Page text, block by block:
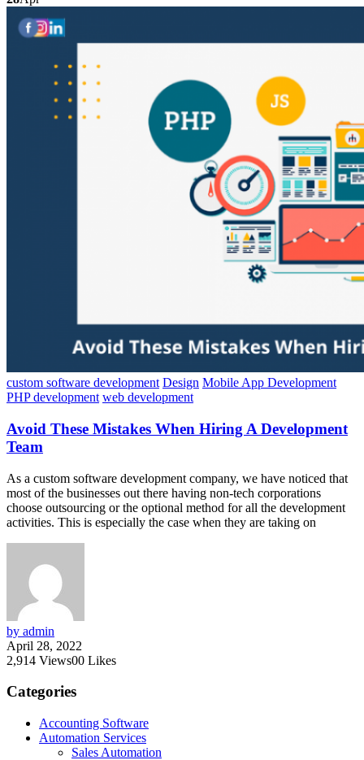
custom software development Design Mobile App Development
PHP development web development
Avoid These Mistakes When Hiring A Development
Team
As a custom software development company, we have noticed that
most of the businesses out there having non-tech corporations
choose outsourcing or the optional method for all the development
activities. This is especially the case when they are taking on
by admin
April 28, 2022
2,914 Views00 Likes
Categories
Accounting Software
Automation Services
Sales Automation